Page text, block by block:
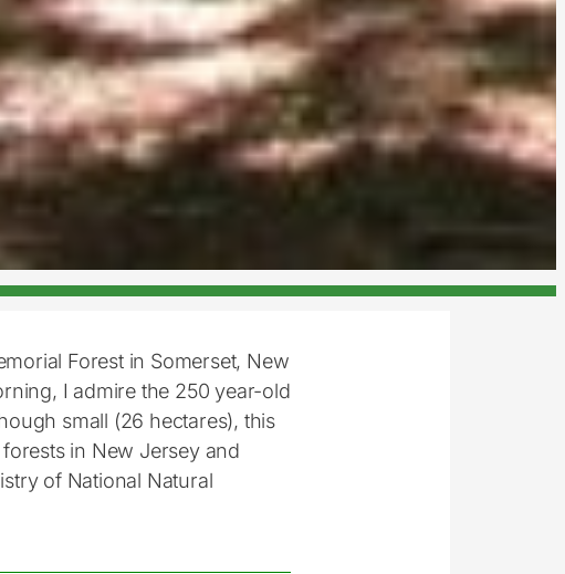
Forest in Somerset, New
I admire the 250 year-old
small (26 hectares), this
in New Jersey and
of National Natural